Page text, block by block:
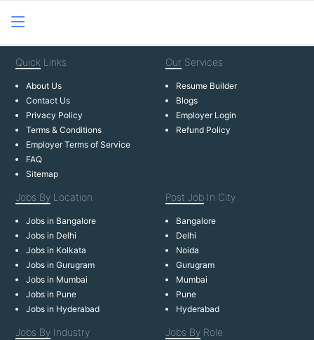
Quick Links
About Us
Contact Us
Privacy Policy
Terms & Conditions
Employer Terms of Service
FAQ
Sitemap
Our Services
Resume Builder
Blogs
Employer Login
Refund Policy
Jobs By Location
Jobs in Bangalore
Jobs in Delhi
Jobs in Kolkata
Jobs in Gurugram
Jobs in Mumbai
Jobs in Pune
Jobs in Hyderabad
Post Job In City
Bangalore
Delhi
Noida
Gurugram
Mumbai
Pune
Hyderabad
Jobs By Industry Jobs By Role